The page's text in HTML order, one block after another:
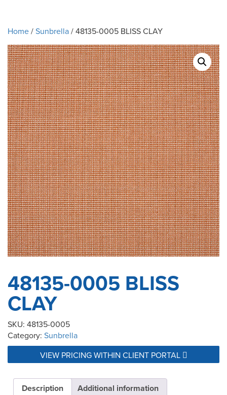
Home/Sunbrella/ 48135-0005 BLISS CLAY
48135-0005 BLISS
CLAY
SKU: 48135-0005
Category: Sunbrella
VIEW PRICING WITHIN CLIENT PORTAL
Description Additional information